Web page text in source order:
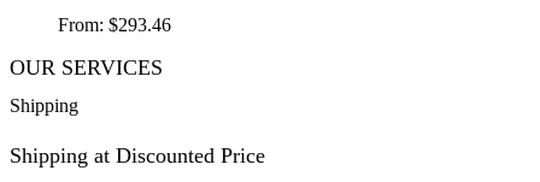
From: $293.46
OUR SERVICES
Shipping
Shipping at Discounted Price